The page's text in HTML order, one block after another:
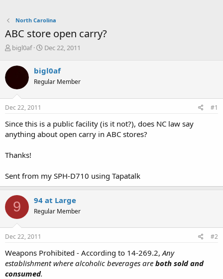
North Carolina
ABC store open carry?
T
r
d
s
t
r
t
r
bigl0af
S
r
t
a
Dec 22, 2011
bigl0af
Regular Member
Dec 22, 2011 #1
Since this is a public facility (is it not?), does NC law say
anything about open carry in ABC stores?
Thanks!
Sent from my SPH-D710 using Tapatalk
9 94 at Large
Regular Member
Dec 22, 2011 #2
Weapons Prohibited - According to 14-269.2,Any
establishment where alcoholic beverages are both sold and
consumed.